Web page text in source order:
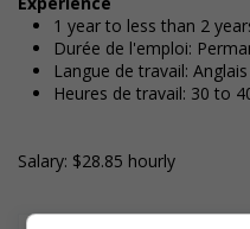
1 year to less than 2
Durée de l'emploi:
Langue de travail: Anglais
Heures de travail: 30 to
Salary: $28.85 hourly